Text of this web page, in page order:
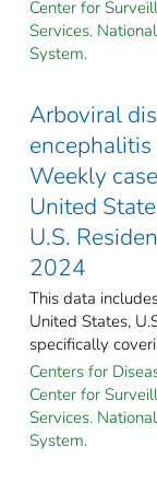
Center for
Services.
System.
Arboviral
Weekly
United
U.S.
2024
This data
United States,
specifically
Centers for
Center for
Services.
System.